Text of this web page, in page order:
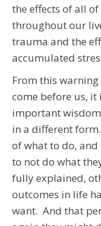
the effects of all of
throughout our
trauma and the
accumulated
From this
come before us,
important
in a different
of what to do,
to not do what
fully explained,
outcomes in life
want. And that